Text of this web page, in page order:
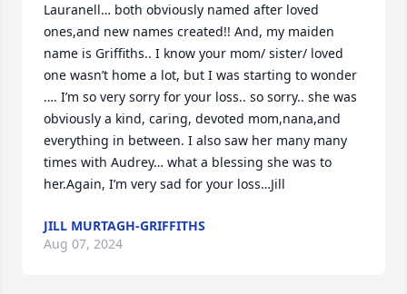
Lauranell… both obviously named after loved
ones,and new names created!! And, my maiden
name is Griffiths.. I know your mom/ sister/ loved
one wasn’t home a lot, but I was starting to wonder
…. I’m so very sorry for your loss.. so sorry.. she was
obviously a kind, caring, devoted mom,nana,and
everything in between. I also saw her many many
times with Audrey… what a blessing she was to
her.Again, I’m very sad for your loss…Jill
JILL MURTAGH-GRIFFITHS
Aug 07, 2024